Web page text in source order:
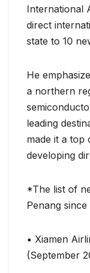
International
direct
state to 10
He
a northern
leading
made it a top
developing
*The list of
Penang
• Xiamen
(September